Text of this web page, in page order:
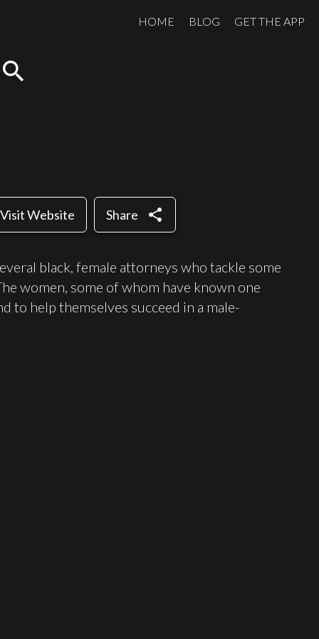
HOME BLOG GET THE APP
search
Visit Website Share share
black, female attorneys who tackle some
women, some of whom have known one
to help themselves succeed in a male-